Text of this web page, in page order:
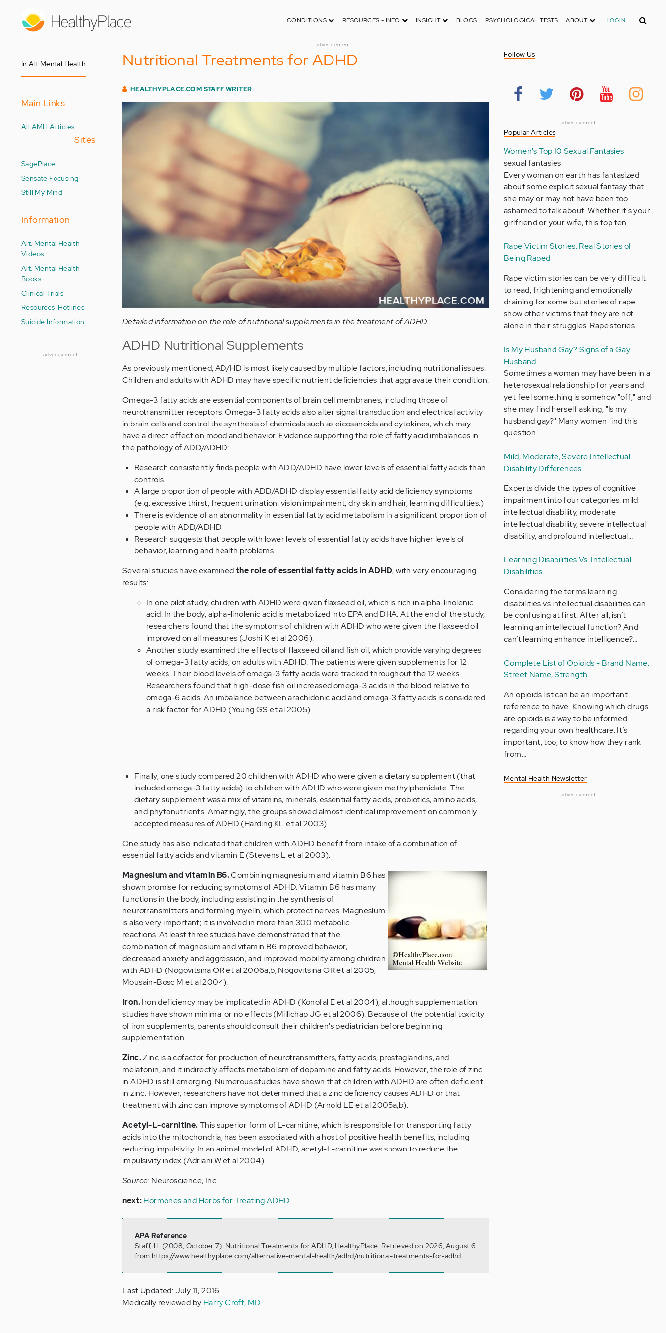
CONDITIONS RESOURCES - INFO INSIGHT BLOGS PSYCHOLOGICAL TESTS ABOUT LOGIN Search
advertisement
In Alt Mental Health
Main Links
All AMH Articles
Sites
SagePlace
Sensate Focusing
Still My Mind
Information
Alt. Mental Health
Videos
Alt. Mental Health
Books
Clinical Trials
Resources-Hotlines
Suicide Information
advertisement
Nutritional Treatments for ADHD
HEALTHYPLACE.COM STAFF WRITER
Detailed information on the role of nutritional supplements in the treatment of ADHD.
ADHD Nutritional Supplements
As previously mentioned, AD/HD is most likely caused by multiple factors, including nutritional issues.
Children and adults with ADHD may have specific nutrient deficiencies that aggravate their condition.
Omega-3 fatty acids are essential components of brain cell membranes, including those of
neurotransmitter receptors. Omega-3 fatty acids also alter signal transduction and electrical activity
in brain cells and control the synthesis of chemicals such as eicosanoids and cytokines, which may
have a direct effect on mood and behavior. Evidence supporting the role of fatty acid imbalances in
the pathology of ADD/ADHD:
Research consistently finds people with ADD/ADHD have lower levels of essential fatty acids than
controls.
A large proportion of people with ADD/ADHD display essential fatty acid deficiency symptoms
(e.g. excessive thirst, frequent urination, vision impairment, dry skin and hair, learning difficulties.)
There is evidence of an abnormality in essential fatty acid metabolism in a significant proportion of
people with ADD/ADHD.
Research suggests that people with lower levels of essential fatty acids have higher levels of
behavior, learning and health problems.
Several studies have examinedthe role of essential fatty acids in ADHD, with very encouraging
results:
In one pilot study, children with ADHD were given flaxseed oil, which is rich in alpha-linolenic
acid. In the body, alpha-linolenic acid is metabolized into EPA and DHA. At the end of the study,
researchers found that the symptoms of children with ADHD who were given the flaxseed oil
improved on all measures (Joshi K et al 2006).
Another study examined the effects of flaxseed oil and fish oil, which provide varying degrees
of omega-3 fatty acids, on adults with ADHD. The patients were given supplements for 12
weeks. Their blood levels of omega-3 fatty acids were tracked throughout the 12 weeks.
Researchers found that high-dose fish oil increased omega-3 acids in the blood relative to
omega-6 acids. An imbalance between arachidonic acid and omega-3 fatty acids is considered
a risk factor for ADHD (Young GS et al 2005).
Finally, one study compared 20 children with ADHD who were given a dietary supplement (that
included omega-3 fatty acids) to children with ADHD who were given methylphenidate. The
dietary supplement was a mix of vitamins, minerals, essential fatty acids, probiotics, amino acids,
and phytonutrients. Amazingly, the groups showed almost identical improvement on commonly
accepted measures of ADHD (Harding KL et al 2003).
One study has also indicated that children with ADHD benefit from intake of a combination of
essential fatty acids and vitamin E (Stevens L et al 2003).
Magnesium and vitamin B6.Combining magnesium and vitamin B6 has
shown promise for reducing symptoms of ADHD. Vitamin B6 has many
functions in the body, including assisting in the synthesis of
neurotransmitters and forming myelin, which protect nerves. Magnesium
is also very important; it is involved in more than 300 metabolic
reactions. At least three studies have demonstrated that the
combination of magnesium and vitamin B6 improved behavior,
decreased anxiety and aggression, and improved mobility among children
with ADHD (Nogovitsina OR et al 2006a,b; Nogovitsina OR et al 2005;
Mousain-Bosc M et al 2004).
Iron.Iron deficiency may be implicated in ADHD (Konofal E et al 2004), although supplementation
studies have shown minimal or no effects (Millichap JG et al 2006). Because of the potential toxicity
of iron supplements, parents should consult their children's pediatrician before beginning
supplementation.
Zinc.Zinc is a cofactor for production of neurotransmitters, fatty acids, prostaglandins, and
melatonin, and it indirectly affects metabolism of dopamine and fatty acids. However, the role of zinc
in ADHD is still emerging. Numerous studies have shown that children with ADHD are often deficient
in zinc. However, researchers have not determined that a zinc deficiency causes ADHD or that
treatment with zinc can improve symptoms of ADHD (Arnold LE et al 2005a,b).
Acetyl-L-carnitine.This superior form of L-carnitine, which is responsible for transporting fatty
acids into the mitochondria, has been associated with a host of positive health benefits, including
reducing impulsivity. In an animal model of ADHD, acetyl-L-carnitine was shown to reduce the
impulsivity index (Adriani W et al 2004).
Source: Neuroscience, Inc.
next:Hormones and Herbs for Treating ADHD
APA Reference
Staff, H. (2008, October 7). Nutritional Treatments for ADHD, HealthyPlace. Retrieved on 2026, August 6
from https://www.healthyplace.com/alternative-mental-health/adhd/nutritional-treatments-for-adhd
Last Updated: July 11, 2016
Medically reviewed by Harry Croft, MD
Follow Us
advertisement
Popular Articles
Women's Top 10 Sexual Fantasies
sexual fantasies
Every woman on earth has fantasized
about some explicit sexual fantasy that
she may or may not have been too
ashamed to talk about. Whether it's your
girlfriend or your wife, this top ten…
Rape Victim Stories: Real Stories of
Being Raped
Rape victim stories can be very difficult
to read, frightening and emotionally
draining for some but stories of rape
show other victims that they are not
alone in their struggles. Rape stories…
Is My Husband Gay? Signs of a Gay
Husband
Sometimes a woman may have been in a
heterosexual relationship for years and
yet feel something is somehow "off;" and
she may find herself asking, "Is my
husband gay?" Many women find this
question…
Mild, Moderate, Severe Intellectual
Disability Differences
Experts divide the types of cognitive
impairment into four categories: mild
intellectual disability, moderate
intellectual disability, severe intellectual
disability, and profound intellectual…
Learning Disabilities Vs. Intellectual
Disabilities
Considering the terms learning
disabilities vs intellectual disabilities can
be confusing at first. After all, isn’t
learning an intellectual function? And
can’t learning enhance intelligence?…
Complete List of Opioids - Brand Name,
Street Name, Strength
An opioids list can be an important
reference to have. Knowing which drugs
are opioids is a way to be informed
regarding your own healthcare. It’s
important, too, to know how they rank
from…
Mental Health Newsletter
advertisement